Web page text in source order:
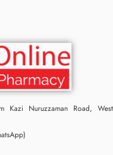
Nuruzzaman Road, West